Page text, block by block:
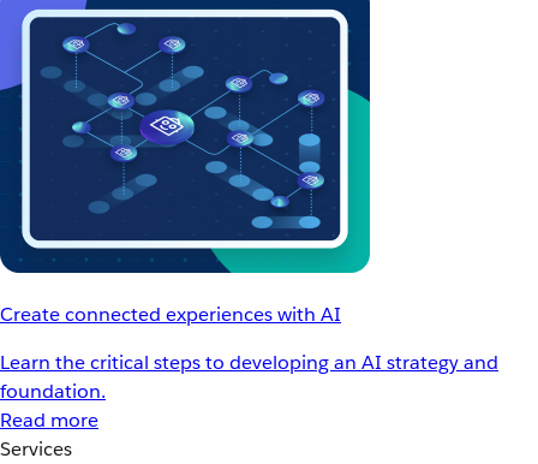
Create connected experiences with AI
Learn the critical steps to developing an AI strategy and
foundation.
Read more
Services